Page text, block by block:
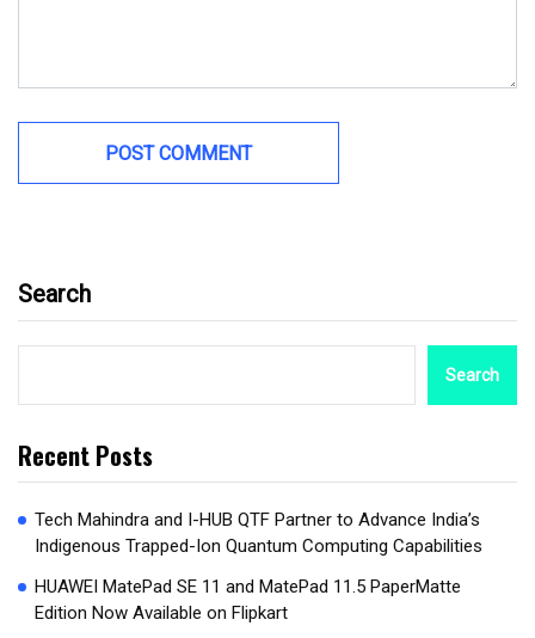
Search
Search
Recent Posts
Tech Mahindra and I-HUB QTF Partner to Advance India’s
Indigenous Trapped-Ion Quantum Computing Capabilities
HUAWEI MatePad SE 11 and MatePad 11.5 PaperMatte
Edition Now Available on Flipkart